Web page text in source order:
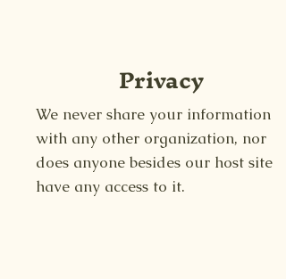
Privacy
We never share your information
with any other organization, nor
does anyone besides our host site
have any access to it.